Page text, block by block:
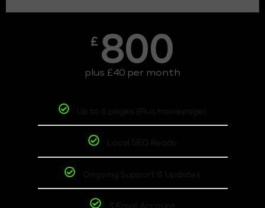
£ 800
plus £40 per month
Up to 6 pages (Plus homepage)
Local SEO Ready
Ongoing Support & Updates
3 Email Account